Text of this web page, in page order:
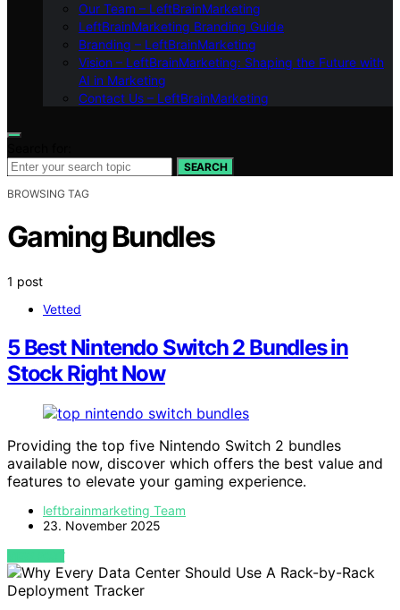
Our Team – LeftBrainMarketing
LeftBrainMarketing Branding Guide
Branding – LeftBrainMarketing
Vision – LeftBrainMarketing: Shaping the Future with
AI in Marketing
Contact Us – LeftBrainMarketing
SEARCH
BROWSING TAG
Gaming Bundles
1 post
Vetted
5 Best Nintendo Switch 2 Bundles in
Stock Right Now
Providing the top five Nintendo Switch 2 bundles
available now, discover which offers the best value and
features to elevate your gaming experience.
leftbrainmarketing Team
23. November 2025
VIEW POST